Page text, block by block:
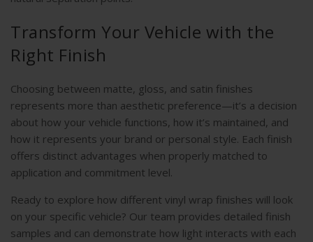
Transform Your Vehicle with the
Right Finish
Choosing between matte, gloss, and satin finishes
represents more than aesthetic preference—it’s a decision
about how your vehicle functions, how it’s maintained, and
how it represents your brand or personal style. Each finish
offers distinct advantages when properly matched to
application and commitment level.
Ready to explore how different vinyl wrap finishes will look
on your specific vehicle? Our team provides detailed finish
samples and can demonstrate how light interacts with each